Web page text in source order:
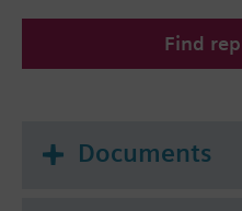
Find
Documents